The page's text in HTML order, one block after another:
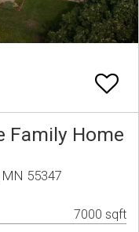
Family Home
MN 55347
7000 sqft